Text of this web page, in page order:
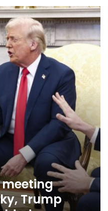
Trump